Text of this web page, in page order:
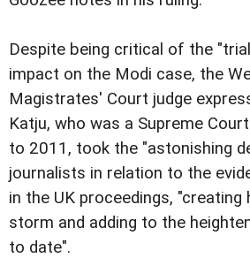
Despite being critical of the
impact on the Modi case, the
Magistrates' Court judge
Katju, who was a Supreme
to 2011, took the "astonishing
journalists in relation to the
in the UK proceedings, "creating
storm and adding to the
to date".